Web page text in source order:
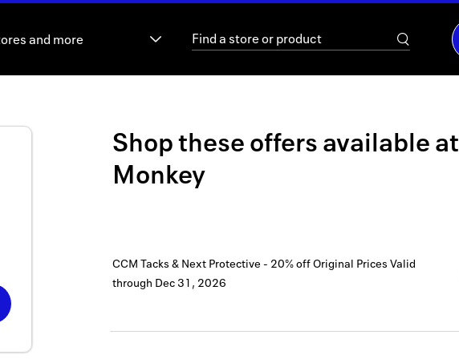
and more
Shop these offers available at
Monkey
CCM Tacks & Next Protective - 20% off Original Prices Valid
through Dec 31, 2026